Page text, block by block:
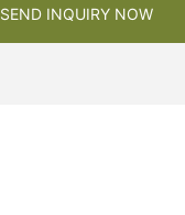
SEND INQUIRY NOW